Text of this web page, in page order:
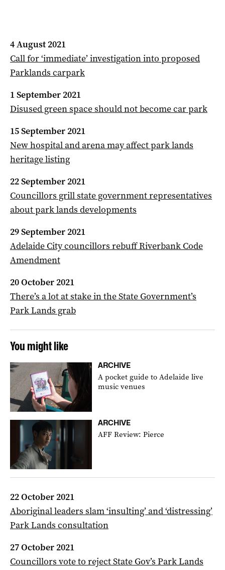
4 August 2021
Call for ‘immediate’ investigation into proposed
Parklands carpark
1 September 2021
Disused green space should not become car park
15 September 2021
New hospital and arena may affect park lands
heritage listing
22 September 2021
Councillors grill state government representatives
about park lands developments
29 September 2021
Adelaide City councillors rebuff Riverbank Code
Amendment
20 October 2021
There’s a lot at stake in the State Government’s
Park Lands grab
You might like
ARCHIVE
A pocket guide to Adelaide live
music venues
ARCHIVE
AFF Review: Pierce
22 October 2021
Aboriginal leaders slam ‘insulting’ and ‘distressing’
Park Lands consultation
27 October 2021
Councillors vote to reject State Gov’s Park Lands